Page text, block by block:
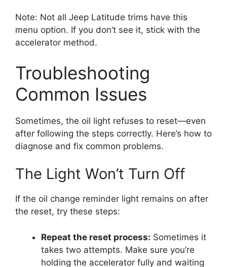
Note: Not all Jeep Latitude trims have this
menu option. If you don’t see it, stick with the
accelerator method.
Troubleshooting
Common Issues
Sometimes, the oil light refuses to reset—even
after following the steps correctly. Here’s how to
diagnose and fix common problems.
The Light Won’t Turn Off
If the oil change reminder light remains on after
the reset, try these steps:
Repeat the reset process: Sometimes it
takes two attempts. Make sure you’re
holding the accelerator fully and waiting